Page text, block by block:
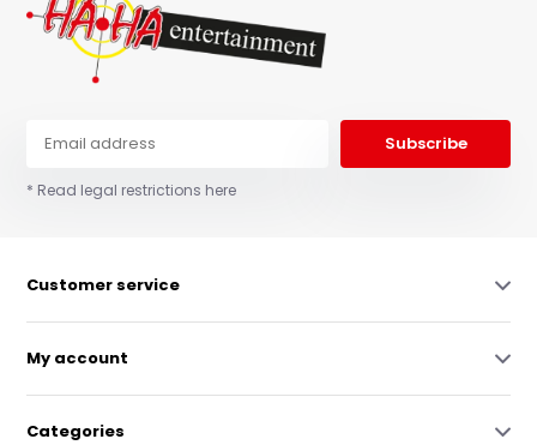
Subscribe
* Read legal restrictions here
Customer service
My account
Categories